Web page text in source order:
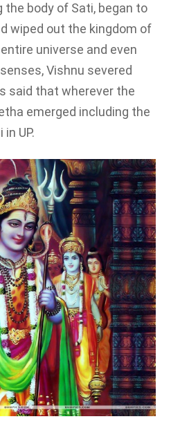
body of Sati, began to
wiped out the kingdom of
universe and even
Vishnu severed
said that wherever the
emerged including the
UP.